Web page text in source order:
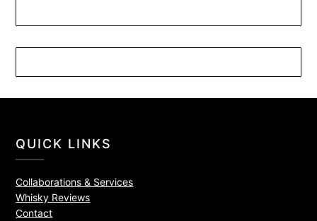
QUICK LINKS
Collaborations & Services
Whisky Reviews
Contact